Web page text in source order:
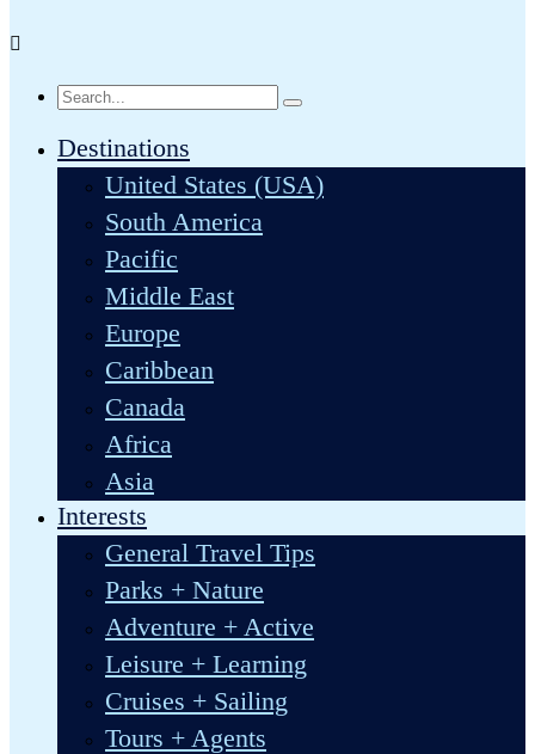
Destinations
United States (USA)
South America
Pacific
Middle East
Europe
Caribbean
Canada
Africa
Asia
Interests
General Travel Tips
Parks + Nature
Adventure + Active
Leisure + Learning
Cruises + Sailing
Tours + Agents